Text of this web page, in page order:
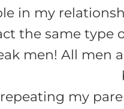
in my
the same type
men! All
my